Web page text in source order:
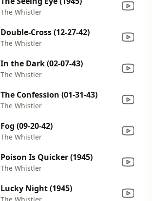
The Whistler
Double-Cross (12-27-42)
The Whistler
In the Dark (02-07-43)
The Whistler
The Confession (01-31-43)
The Whistler
Fog (09-20-42)
The Whistler
Poison Is Quicker (1945)
The Whistler
Lucky Night (1945)
The Whistler